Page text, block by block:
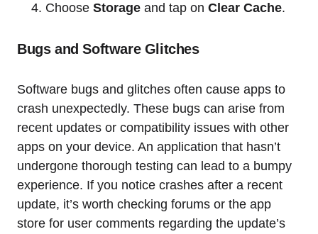
Choose Storage and tap on Clear Cache.
Bugs and Software Glitches
Software bugs and glitches often cause apps to
crash unexpectedly. These bugs can arise from
recent updates or compatibility issues with other
apps on your device. An application that hasn’t
undergone thorough testing can lead to a bumpy
experience. If you notice crashes after a recent
update, it’s worth checking forums or the app
store for user comments regarding the update’s